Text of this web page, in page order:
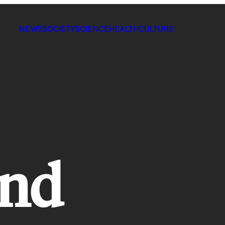
NEWSSOCIETYSCIENCEHEALTHCULTURE